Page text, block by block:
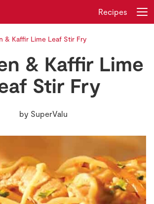
Register
Recipes
& Kaffir Lime Leaf Stir Fry
& Kaffir Lime
Stir Fry
by SuperValu